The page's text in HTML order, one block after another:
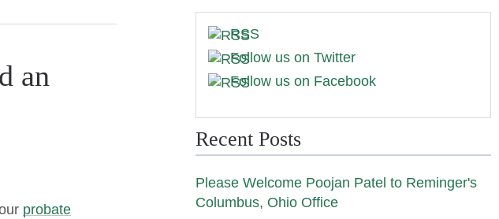
an
probate
RSS
Follow us on Twitter
Follow us on Facebook
Recent Posts
Please Welcome Poojan Patel to Reminger's
Columbus, Ohio Office